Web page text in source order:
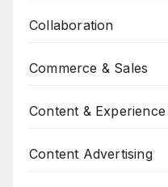
Collaboration
Commerce & Sales
Content & Experience
Content Advertising